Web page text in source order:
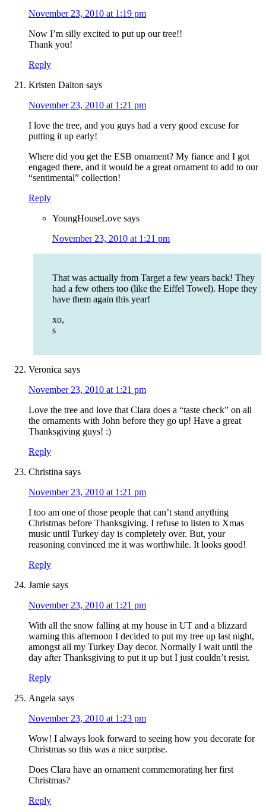
November 23, 2010 at 1:19 pm
Now I’m silly excited to put up our tree!!
Thank you!
Reply
Kristen Dalton says
November 23, 2010 at 1:21 pm
I love the tree, and you guys had a very good excuse for
putting it up early!
Where did you get the ESB ornament? My fiance and I got
engaged there, and it would be a great ornament to add to our
“sentimental” collection!
Reply
YoungHouseLove says
November 23, 2010 at 1:21 pm
That was actually from Target a few years back! They
had a few others too (like the Eiffel Towel). Hope they
have them again this year!
xo,
s
Veronica says
November 23, 2010 at 1:21 pm
Love the tree and love that Clara does a “taste check” on all
the ornaments with John before they go up! Have a great
Thanksgiving guys! :)
Reply
Christina says
November 23, 2010 at 1:21 pm
I too am one of those people that can’t stand anything
Christmas before Thanksgiving. I refuse to listen to Xmas
music until Turkey day is completely over. But, your
reasoning convinced me it was worthwhile. It looks good!
Reply
Jamie says
November 23, 2010 at 1:21 pm
With all the snow falling at my house in UT and a blizzard
warning this afternoon I decided to put my tree up last night,
amongst all my Turkey Day decor. Normally I wait until the
day after Thanksgiving to put it up but I just couldn’t resist.
Reply
Angela says
November 23, 2010 at 1:23 pm
Wow! I always look forward to seeing how you decorate for
Christmas so this was a nice surprise.
Does Clara have an ornament commemorating her first
Christmas?
Reply